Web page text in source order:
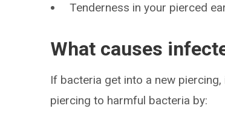
Tenderness in your pierced
What causes
If bacteria get into a new
piercing to harmful bacteria by: